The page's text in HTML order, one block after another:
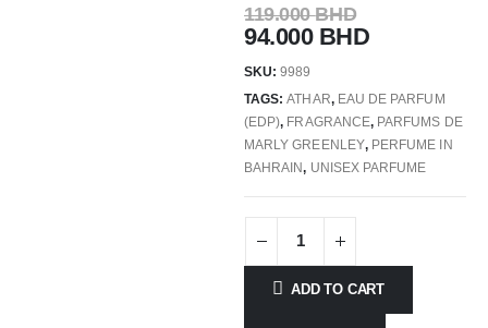
119.000BHD
94.000 BHD
SKU:9989
TAGS:ATHAR, EAU DE PARFUM
(EDP), FRAGRANCE, PARFUMS DE
MARLY GREENLEY, PERFUME IN
BAHRAIN, UNISEX PARFUME
ADD TO CART